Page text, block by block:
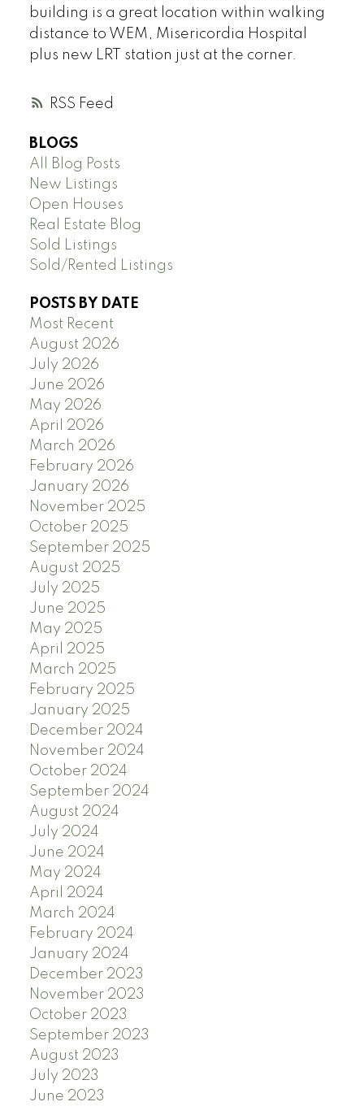
RSS
building is a great location within walking
distance to WEM, Misericordia Hospital
plus new LRT station just at the corner.
BLOGS
All Blog Posts
New Listings
Open Houses
Real Estate Blog
Sold Listings
Sold/Rented Listings
POSTS BY DATE
Most Recent
August 2026
July 2026
June 2026
May 2026
April 2026
March 2026
February 2026
January 2026
November 2025
October 2025
September 2025
August 2025
July 2025
June 2025
May 2025
April 2025
March 2025
February 2025
January 2025
December 2024
November 2024
October 2024
September 2024
August 2024
July 2024
June 2024
May 2024
April 2024
March 2024
February 2024
January 2024
December 2023
November 2023
October 2023
September 2023
August 2023
July 2023
June 2023